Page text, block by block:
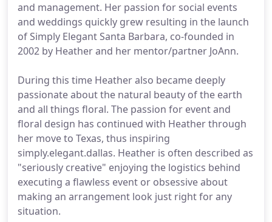
and management. Her passion for social events
and weddings quickly grew resulting in the launch
of Simply Elegant Santa Barbara, co-founded in
2002 by Heather and her mentor/partner JoAnn.
During this time Heather also became deeply
passionate about the natural beauty of the earth
and all things floral. The passion for event and
floral design has continued with Heather through
her move to Texas, thus inspiring
simply.elegant.dallas. Heather is often described as
"seriously creative" enjoying the logistics behind
executing a flawless event or obsessive about
making an arrangement look just right for any
situation.